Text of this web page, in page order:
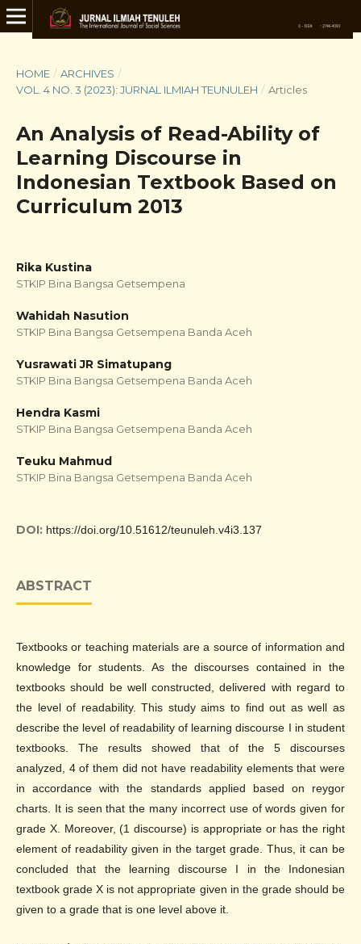
HOME / ARCHIVES /
VOL. 4 NO. 3 (2023): JURNAL ILMIAH TEUNULEH / Articles
An Analysis of Read-Ability of
Learning Discourse in
Indonesian Textbook Based on
Curriculum 2013
Rika Kustina
STKIP Bina Bangsa Getsempena
Wahidah Nasution
STKIP Bina Bangsa Getsempena Banda Aceh
Yusrawati JR Simatupang
STKIP Bina Bangsa Getsempena Banda Aceh
Hendra Kasmi
STKIP Bina Bangsa Getsempena Banda Aceh
Teuku Mahmud
STKIP Bina Bangsa Getsempena Banda Aceh
DOI: https://doi.org/10.51612/teunuleh.v4i3.137
ABSTRACT
Textbooks or teaching materials are a source of information and
knowledge for students. As the discourses contained in the
textbooks should be well constructed, delivered with regard to
the level of readability. This study aims to find out as well as
describe the level of readability of learning discourse I in student
textbooks. The results showed that of the 5 discourses
analyzed, 4 of them did not have readability elements that were
in accordance with the standards applied based on reygor
charts. It is seen that the many incorrect use of words given for
grade X. Moreover, (1 discourse) is appropriate or has the right
element of readability given in the target grade. Thus, it can be
concluded that the learning discourse I in the Indonesian
textbook grade X is not appropriate given in the grade should be
given to a grade that is one level above it.